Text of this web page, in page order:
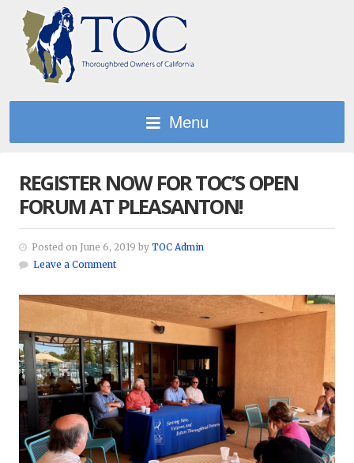
Menu
REGISTER NOW FOR TOC’S OPEN
FORUM AT PLEASANTON!
Posted on June 6, 2019 by TOC Admin
Leave a Comment